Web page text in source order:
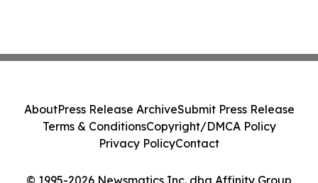
© 1995-2026 Newsmatics Inc. dba Affinity Group
AboutPress Release ArchiveSubmit Press Release
Terms & ConditionsCopyright/DMCA Policy
Privacy PolicyContact